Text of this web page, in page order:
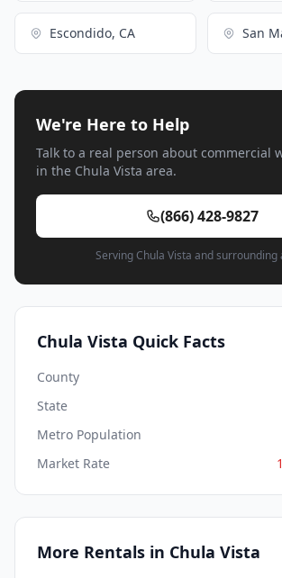
Escondido, CA San
We're Here to Help
Talk to a real person about commercial
in the Chula Vista area.
(866) 428-9827
Serving Chula Vista and surrounding
Chula Vista Quick Facts
County
State
Metro Population
Market Rate
More Rentals in Chula Vista